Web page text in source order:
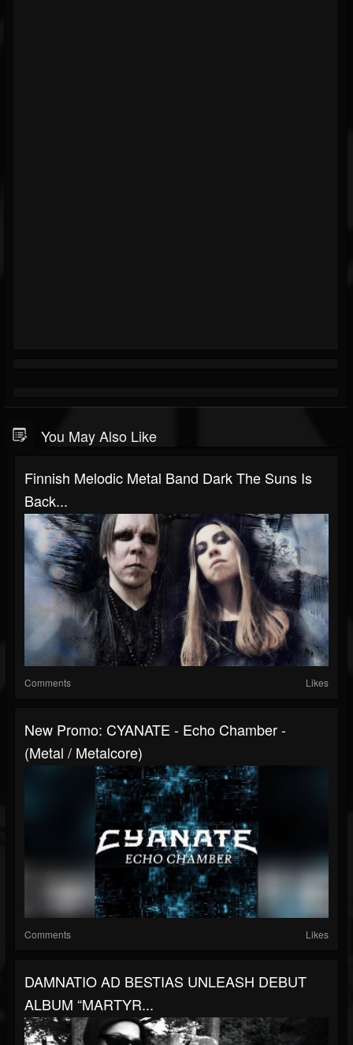
You May Also Like
Finnish Melodic Metal Band Dark The Suns Is
Back...
Comments Likes
New Promo: CYANATE - Echo Chamber -
(Metal / Metalcore)
Comments Likes
DAMNATIO AD BESTIAS UNLEASH DEBUT
ALBUM “MARTYR...